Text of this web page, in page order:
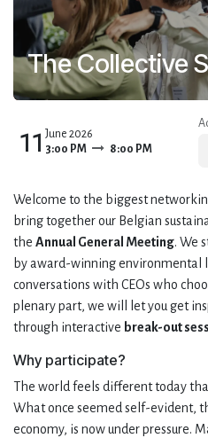
The Collective
11 June 2026
3:00 PM
8:00 PM
Welcome to the biggest
bring together our Belgian
the Annual General Meeting. We
by award-winning environmental
conversations with CEOs who
plenary part, we will let you get
through interactive break-out
Why participate?
The world feels different today
What once seemed self-evident,
economy, is now under pressure.